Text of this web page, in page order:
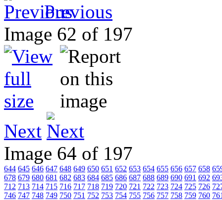
Previous
Image 62 of 197
Next
Image 64 of 197
644 645 646 647 648 649 650 651 652 653 654 655 656 657 658
678 679 680 681 682 683 684 685 686 687 688 689 690 691 692
712 713 714 715 716 717 718 719 720 721 722 723 724 725 726
746 747 748 749 750 751 752 753 754 755 756 757 758 759 760